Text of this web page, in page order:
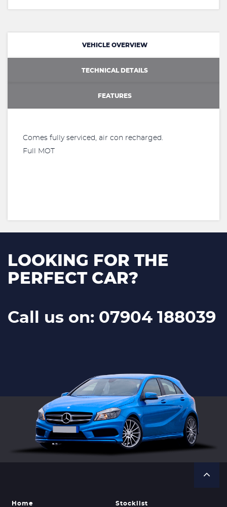
VEHICLE OVERVIEW
TECHNICAL DETAILS
FEATURES
Comes fully serviced, air con recharged.
Full MOT
LOOKING FOR THE
PERFECT CAR?
Call us on: 07904 188039
Home Stocklist